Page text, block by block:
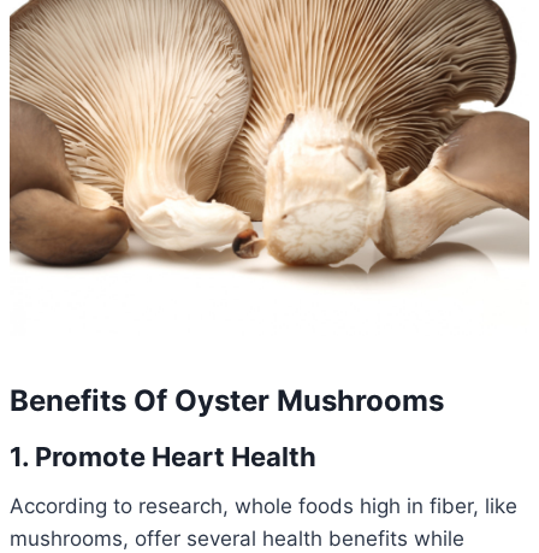
Benefits Of Oyster Mushrooms
1. Promote Heart Health
According to research, whole foods high in fiber, like
mushrooms, offer several health benefits while